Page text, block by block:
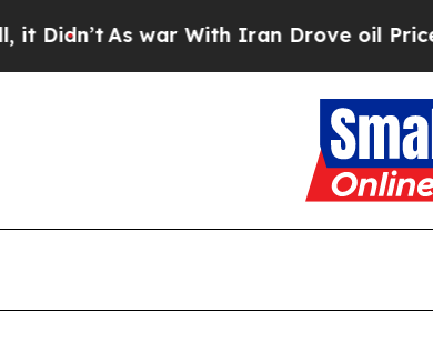
As war With Iran Drove oil Prices